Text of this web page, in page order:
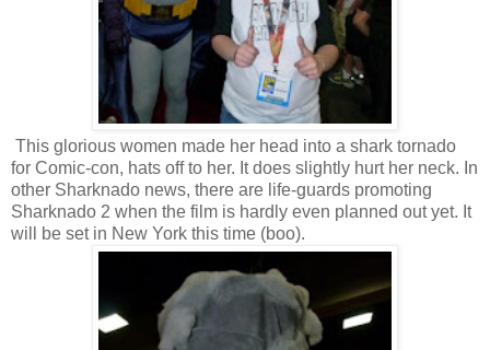
This glorious women made her head into a shark tornado
for Comic-con, hats off to her. It does slightly hurt her neck. In
other Sharknado news, there are life-guards promoting
Sharknado 2 when the film is hardly even planned out yet. It
will be set in New York this time (boo).